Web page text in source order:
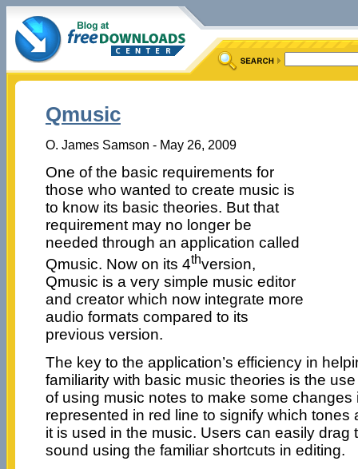
Qmusic
O. James Samson - May 26, 2009
One of the basic requirements for
those who wanted to create music is
to know its basic theories. But that
requirement may no longer be
needed through an application called
Qmusic. Now on its 4thversion,
Qmusic is a very simple music editor
and creator which now integrate more
audio formats compared to its
previous version.
The key to the application’s efficiency in
familiarity with basic music theories is the
of using music notes to make some changes
represented in red line to signify which tones
it is used in the music. Users can easily drag
sound using the familiar shortcuts in editing.